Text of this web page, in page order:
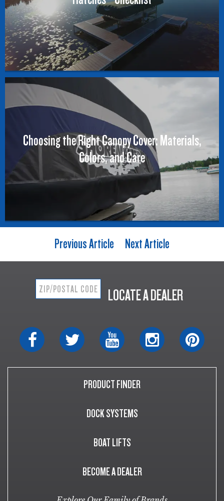
Choosing the Right Canopy Cover: Materials,
Colors, and Care
Previous Article Next Article
LOCATE A DEALER
PRODUCT FINDER
DOCK SYSTEMS
BOAT LIFTS
BECOME A DEALER